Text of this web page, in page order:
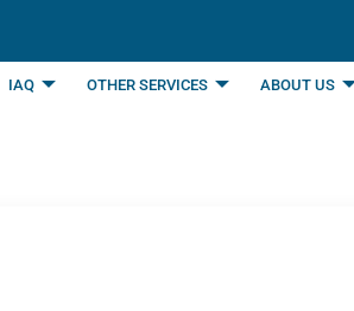
IAQ OTHER SERVICES ABOUT US